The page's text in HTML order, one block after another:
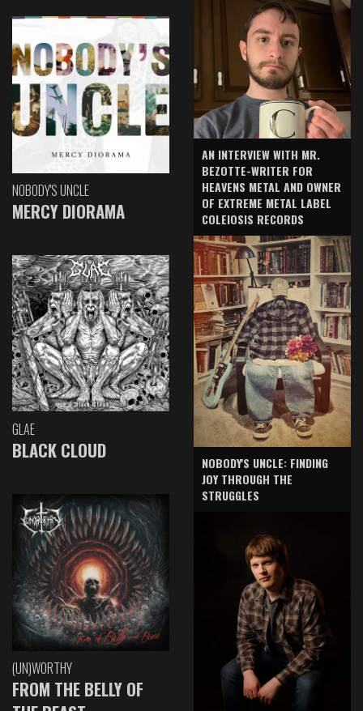
NOBODY'S UNCLE
MERCY DIORAMA
GLAE
BLACK CLOUD
(UN)WORTHY
FROM THE BELLY OF
AN INTERVIEW WITH MR.
BEZOTTE-WRITER FOR
HEAVENS METAL AND OWNER
OF EXTREME METAL LABEL
COLEIOSIS RECORDS
NOBODY'S UNCLE: FINDING
JOY THROUGH THE
STRUGGLES